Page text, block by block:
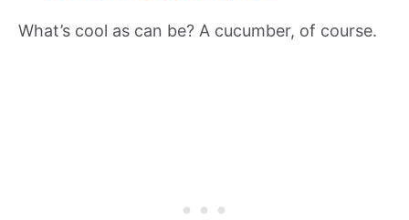
What’s cool as can be? A cucumber, of course.